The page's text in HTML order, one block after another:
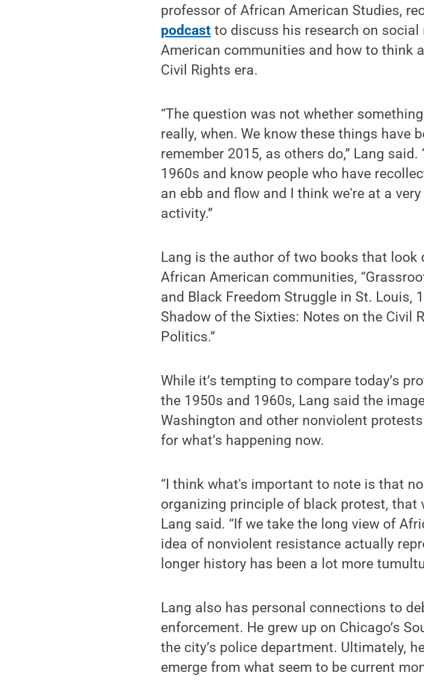
professor of African American Studies,
podcast to discuss his research on
American communities and how to think
Civil Rights era.
“The question was not whether
really, when. We know these things have
remember 2015, as others do,” Lang
1960s and know people who have
an ebb and flow and I think we're at a
activity.”
Lang is the author of two books that
African American communities,
and Black Freedom Struggle in St. Louis,
Shadow of the Sixties: Notes on the Civil
Politics.”
While it’s tempting to compare today’s
the 1950s and 1960s, Lang said the
Washington and other nonviolent
for what’s happening now.
“I think what's important to note is that
organizing principle of black protest, that
Lang said. “If we take the long view of
idea of nonviolent resistance actually
longer history has been a lot more
Lang also has personal connections to
enforcement. He grew up on Chicago’s
the city’s police department. Ultimately,
emerge from what seem to be current